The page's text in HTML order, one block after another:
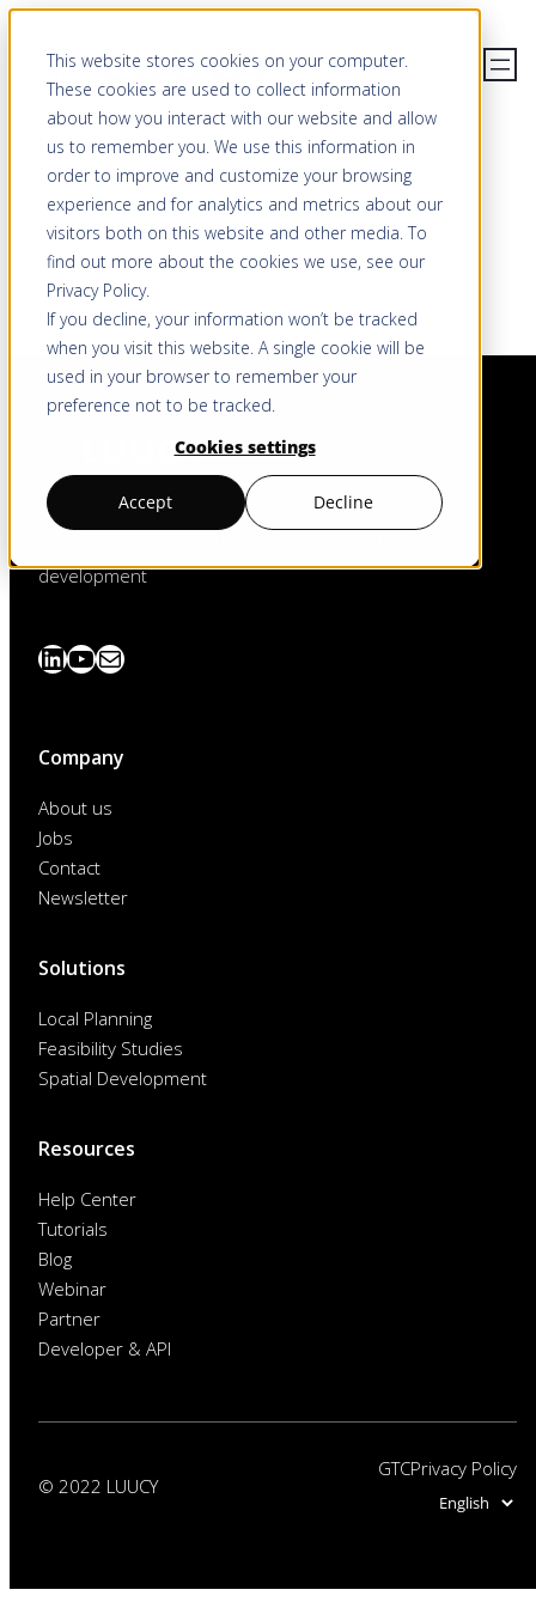
This website stores cookies on your computer.
These cookies are used to collect information
about how you interact with our website and allow
us to remember you. We use this information in
order to improve and customize your browsing
experience and for analytics and metrics about our
visitors both on this website and other media. To
find out more about the cookies we use, see our
Privacy Policy.
If you decline, your information won’t be tracked
when you visit this website. A single cookie will be
used in your browser to remember your
preference not to be tracked.
Cookies settings
Accept Decline
content
JOBS
There are currently no vacancies for the English-
speaking region.
development
LinkedIn
YouTube
News
Company
About us
Jobs
Contact
Newsletter
Solutions
Local Planning
Feasibility Studies
Spatial Development
Resources
Help Center
Tutorials
Blog
Webinar
Partner
Developer & API
© 2022 LUUCY
GTCPrivacy Policy
Choose